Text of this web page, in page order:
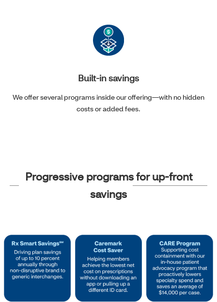
Built-in savings
We offer several programs inside our offering—with no hidden
costs or added fees.
Progressive programs for up-front
savings